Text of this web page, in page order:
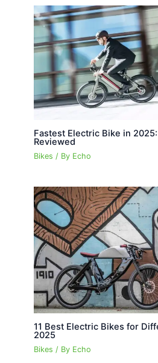
Fastest Electric Bike in
Reviewed
Bikes / By Echo
11 Best Electric Bikes for
2025
Bikes / By Echo